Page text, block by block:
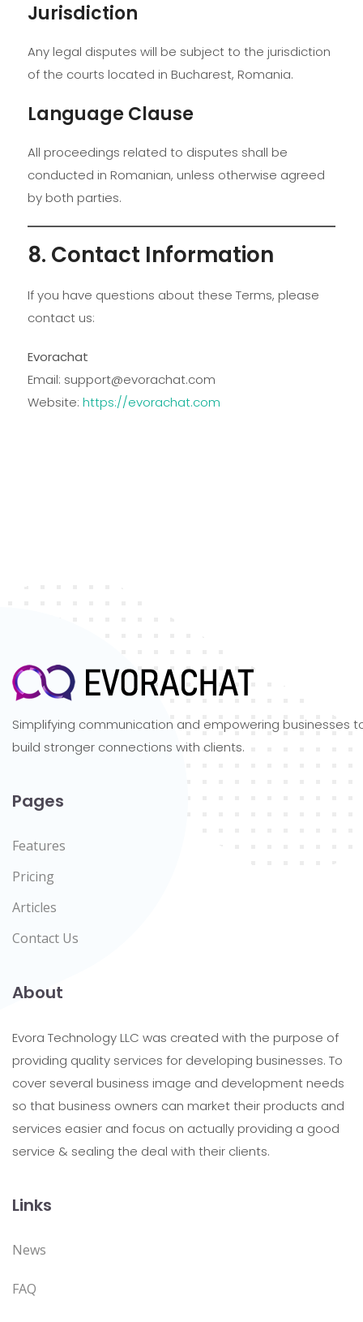
Jurisdiction
Any legal disputes will be subject to the jurisdiction
of the courts located in Bucharest, Romania.
Language Clause
All proceedings related to disputes shall be
conducted in Romanian, unless otherwise agreed
by both parties.
8. Contact Information
If you have questions about these Terms, please
contact us:
Evorachat
Email: support@evorachat.com
Website: https://evorachat.com
Simplifying communication and empowering businesses
build stronger connections with clients.
Pages
Features
Pricing
Articles
Contact Us
About
Evora Technology LLC was created with the purpose of
providing quality services for developing businesses. To
cover several business image and development needs
so that business owners can market their products and
services easier and focus on actually providing a good
service & sealing the deal with their clients.
Links
News
FAQ